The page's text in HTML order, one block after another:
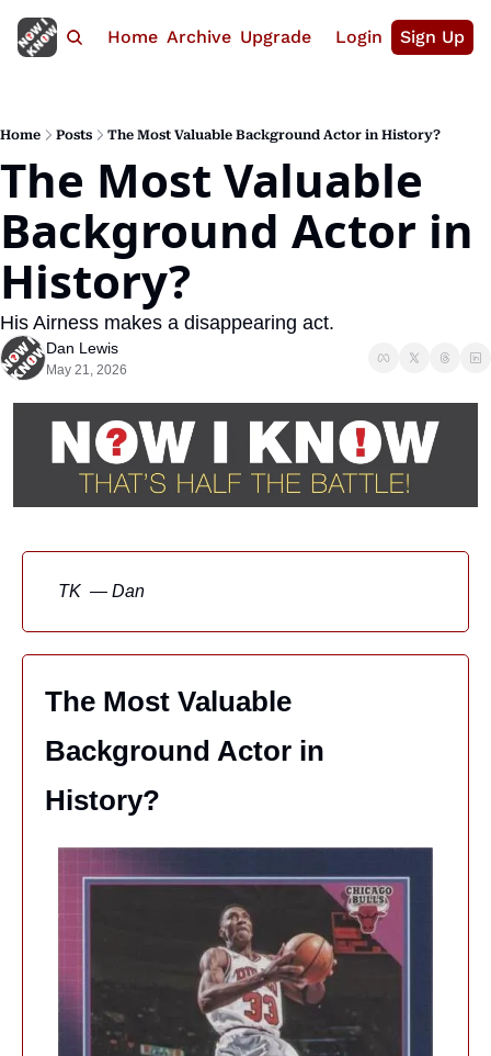
Home Archive Upgrade Login Sign Up
Home Posts The Most Valuable Background Actor in History?
The Most Valuable
Background Actor in
History?
His Airness makes a disappearing act.
Dan Lewis
May 21, 2026
TK  — Dan
The Most Valuable
Background Actor in
History?